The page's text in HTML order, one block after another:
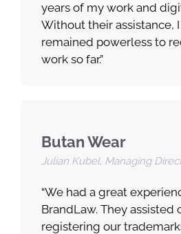
years of my work and
Without their assistance, I
remained powerless to
work so far.”
Butan Wear
Julian Kubel, Managing
“We had a great
BrandLaw. They assisted
registering our